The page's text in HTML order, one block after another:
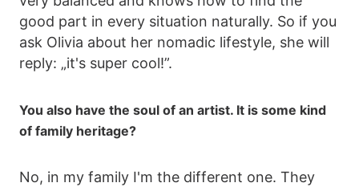
good part in every situation naturally. So if you
ask Olivia about her nomadic lifestyle, she will
reply: „it's super cool!”.
You also have the soul of an artist. It is some kind
of family heritage?
No, in my family I'm the different one. They